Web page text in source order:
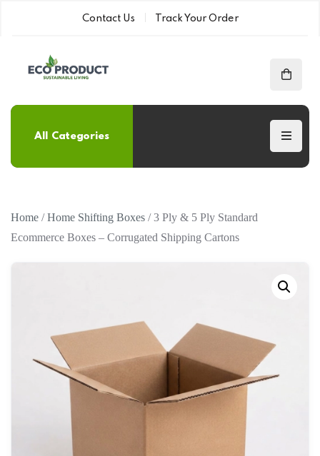
Contact Us Track Your Order
All Categories
Home /Home Shifting Boxes / 3 Ply & 5 Ply Standard
Ecommerce Boxes – Corrugated Shipping Cartons